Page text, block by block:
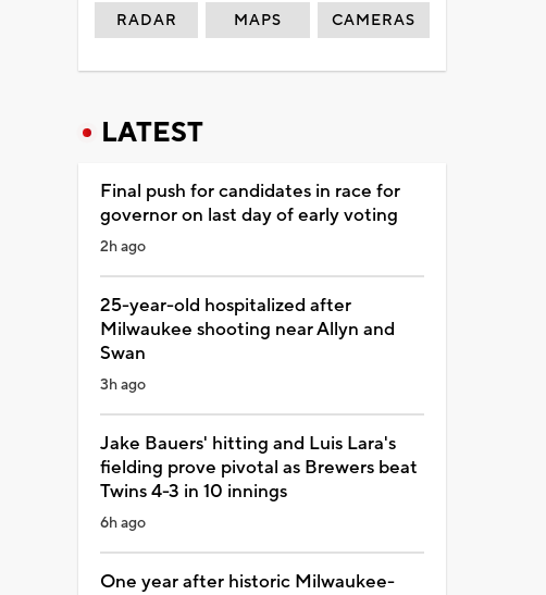
RADAR MAPS CAMERAS
LATEST
Final push for candidates in race for
governor on last day of early voting
2h ago
25-year-old hospitalized after
Milwaukee shooting near Allyn and
Swan
3h ago
Jake Bauers' hitting and Luis Lara's
fielding prove pivotal as Brewers beat
Twins 4-3 in 10 innings
6h ago
One year after historic Milwaukee-